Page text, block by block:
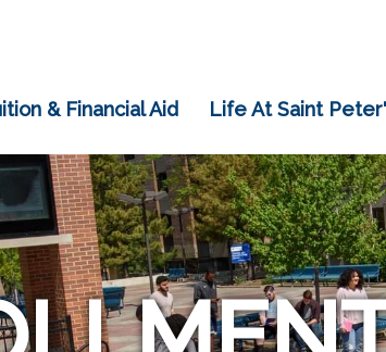
& Financial Aid Life At Saint